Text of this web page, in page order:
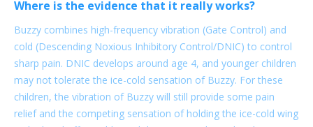
Where is the evidence that it really works?
Buzzy combines high-frequency vibration (Gate Control) and
cold (Descending Noxious Inhibitory Control/DNIC) to control
sharp pain. DNIC develops around age 4, and younger children
may not tolerate the ice-cold sensation of Buzzy. For these
children, the vibration of Buzzy will still provide some pain
relief and the competing sensation of holding the ice-cold wing